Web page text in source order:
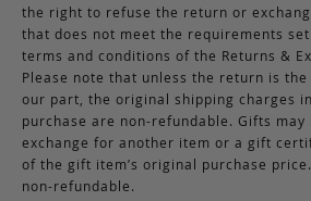
the right to refuse the return or
that does not meet the requirements
terms and conditions of the Returns &
Please note that unless the return is
our part, the original shipping charges
purchase are non-refundable. Gifts
exchange for another item or a gift
of the gift item’s original purchase
non-refundable.